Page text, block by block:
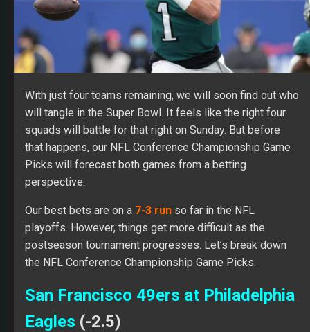
With just four teams remaining, we will soon find out who
will tangle in the Super Bowl. It feels like the right four
squads will battle for that right on Sunday. But before
that happens, our NFL Conference Championship Game
Picks will forecast both games from a betting
perspective.
Our best bets are on a 7-3 run so far in the NFL
playoffs. However, things get more difficult as the
postseason tournament progresses. Let’s break down
the NFL Conference Championship Game Picks.
San Francisco 49ers at Philadelphia
Eagles (-2.5)